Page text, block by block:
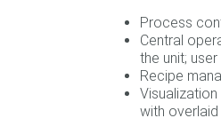
Process
Central
the unit;
Recipe
with